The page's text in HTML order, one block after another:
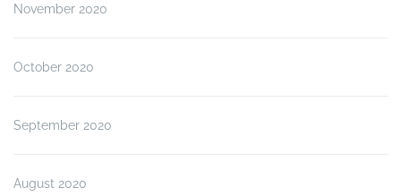
November 2020
October 2020
September 2020
August 2020